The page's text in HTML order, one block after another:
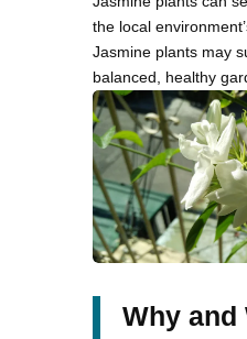
the local
Jasmine plants may
balanced, healthy
Why and